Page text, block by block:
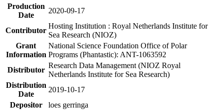
Production
Date
2020-09-17
Contributor
Hosting Institution : Royal Netherlands Institute for
Sea Research (NIOZ)
Grant
Information
National Science Foundation Office of Polar
Programs (Phantastic): ANT-1063592
Distributor
Research Data Management (NIOZ Royal
Netherlands Institute for Sea Research)
Distribution
Date
2019-10-17
Depositor
loes gerringa